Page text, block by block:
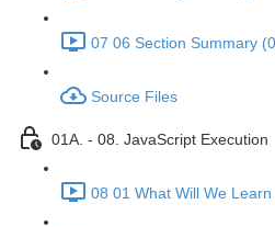
07 06 Section Summary
Source Files
01A. - 08. JavaScript Execution
08 01 What Will We